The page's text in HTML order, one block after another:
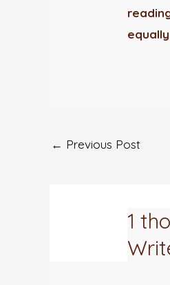
← Previous Post
1